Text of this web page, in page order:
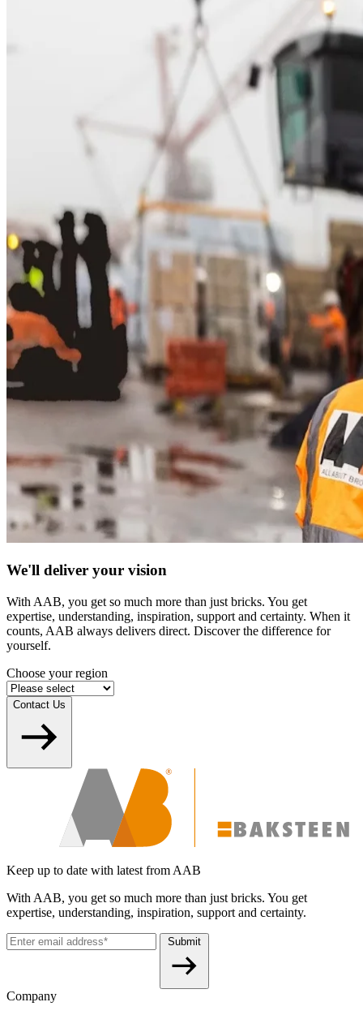
We'll deliver your vision
With AAB, you get so much more than just bricks. You get
expertise, understanding, inspiration, support and certainty. When it
counts, AAB always delivers direct. Discover the difference for
yourself.
Choose your region
Contact Us
Keep up to date with latest from AAB
With AAB, you get so much more than just bricks. You get
expertise, understanding, inspiration, support and certainty.
Submit
Company